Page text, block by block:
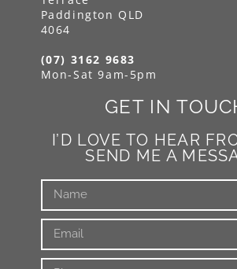
Paddington QLD
4064
(07) 3162 9683
Mon-Sat 9am-5pm
GET IN
I’D LOVE TO HEAR
SEND ME A